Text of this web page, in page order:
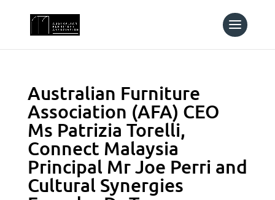
Australian Furniture
Association (AFA) CEO
Ms Patrizia Torelli,
Connect Malaysia
Principal Mr Joe Perri and
Cultural Synergies